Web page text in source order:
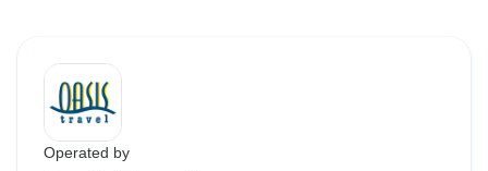
Operated by